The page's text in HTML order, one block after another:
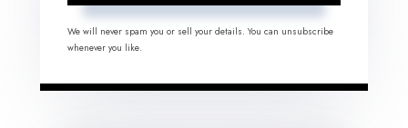
We will never spam you or sell your details. You can unsubscribe
whenever you like.